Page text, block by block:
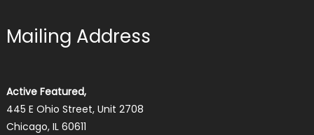
Mailing Address
Active Featured,
445 E Ohio Street, Unit 2708
Chicago, IL 60611